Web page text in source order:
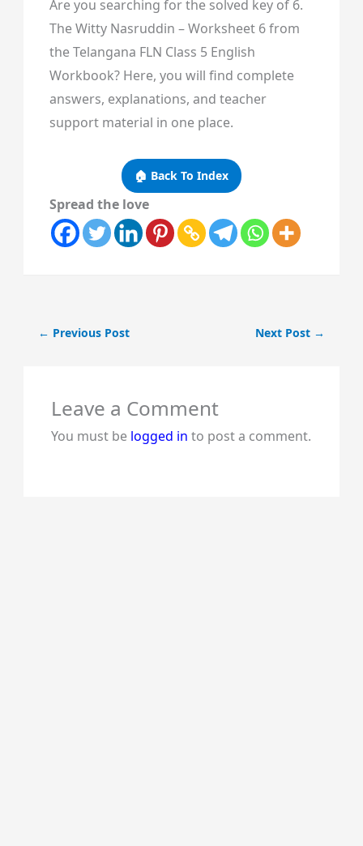
Are you searching for the solved key of 6.
The Witty Nasruddin – Worksheet 6 from
the Telangana FLN Class 5 English
Workbook? Here, you will find complete
answers, explanations, and teacher
support material in one place.
🏠 Back To Index
Spread the love
← Previous Post Next Post →
Leave a Comment
You must be logged in to post a comment.